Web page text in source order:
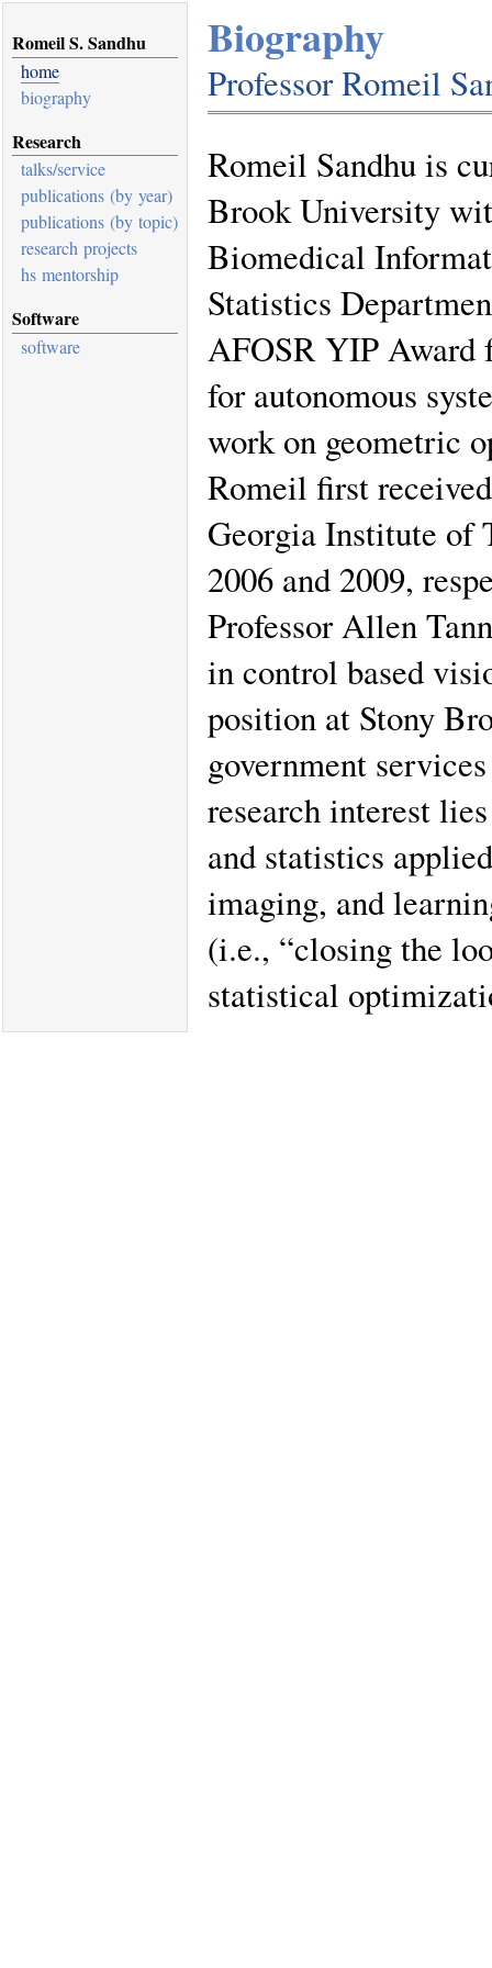
Romeil S. Sandhu
home
biography
Research
talks/service
publications (by year)
publications (by topic)
research projects
hs mentorship
Software
software
Biography
Professor Romeil
Romeil Sandhu is
Brook University
Biomedical
Statistics
AFOSR YIP Award
for autonomous
work on geometric
Romeil first
Georgia Institute of
2006 and 2009,
Professor Allen
in control based
position at Stony
government
research interest
and statistics
imaging, and
(i.e., “closing the
statistical